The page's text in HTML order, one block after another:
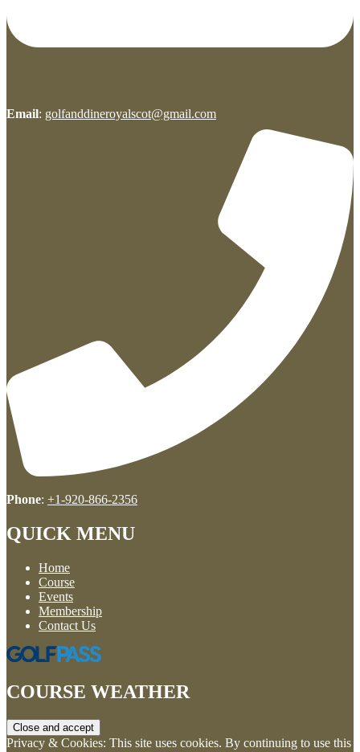
Email: golfanddineroyalscot@gmail.com
Phone: +1-920-866-2356
QUICK MENU
Home
Course
Events
Membership
Contact Us
COURSE WEATHER
Privacy & Cookies: This site uses cookies. By continuing to use this